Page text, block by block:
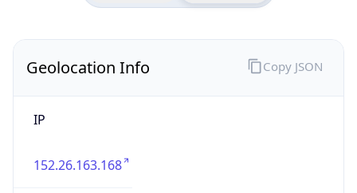
Geolocation Info
IP
152.26.163.168
Copy JSON